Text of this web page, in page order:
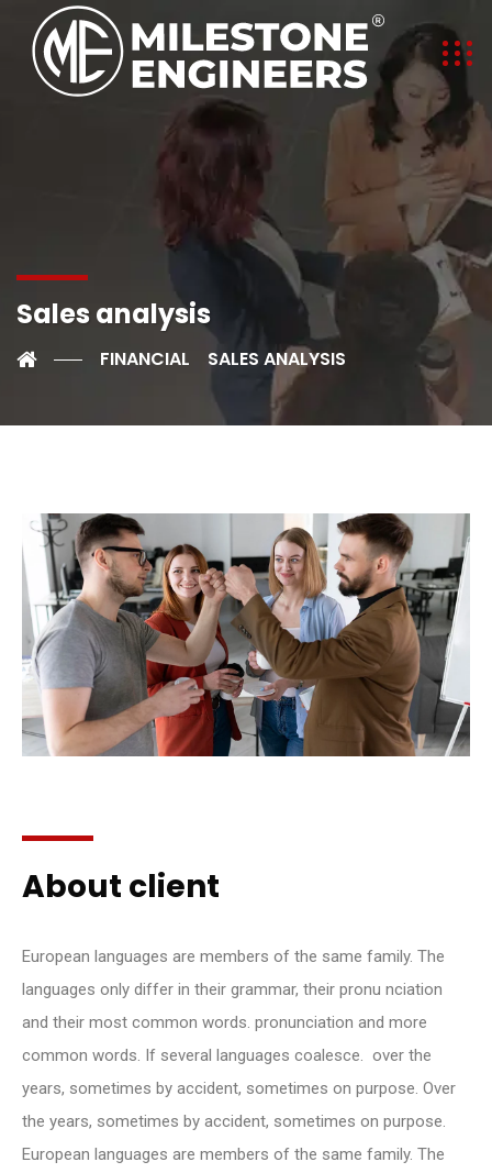
Sales analysis
FINANCIAL SALES ANALYSIS
About client
European languages are members of the same family. The
languages only differ in their grammar, their pronu nciation
and their most common words. pronunciation and more
common words. If several languages coalesce. over the
years, sometimes by accident, sometimes on purpose. Over
the years, sometimes by accident, sometimes on purpose.
European languages are members of the same family. The